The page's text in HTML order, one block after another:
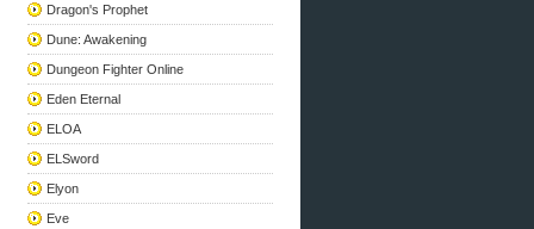
Dragon's Prophet
Dune: Awakening
Dungeon Fighter Online
Eden Eternal
ELOA
ELSword
Elyon
Eve